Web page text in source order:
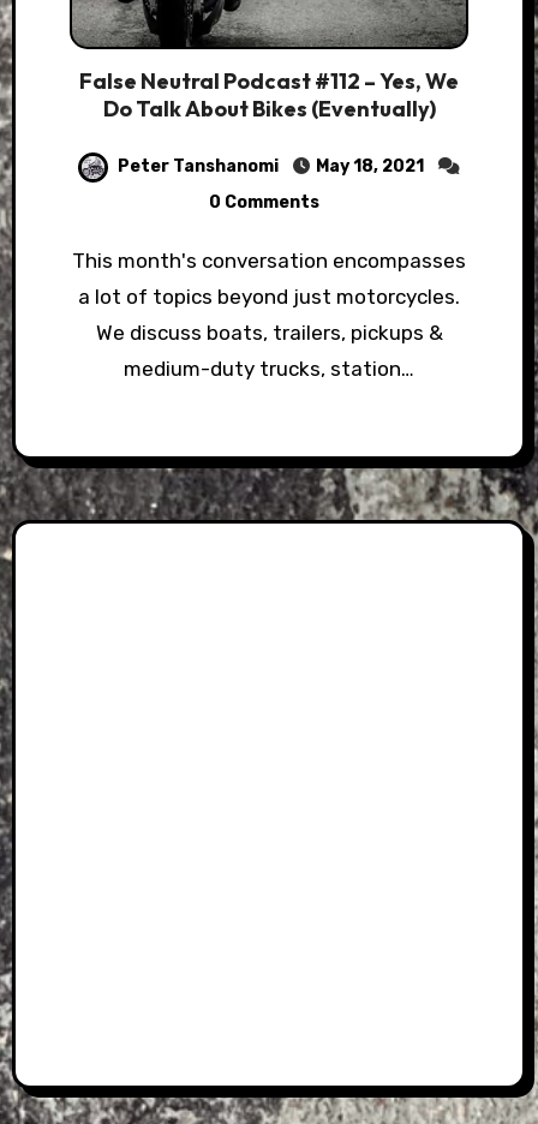
False Neutral Podcast #112 – Yes, We
Do Talk About Bikes (Eventually)
Peter Tanshanomi
May 18, 2021
0 Comments
This month's conversation encompasses
a lot of topics beyond just motorcycles.
We discuss boats, trailers, pickups &
medium-duty trucks, station…